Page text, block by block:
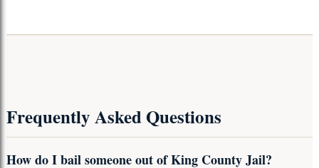
Frequently Asked Questions
How do I bail someone out of King County Jail?